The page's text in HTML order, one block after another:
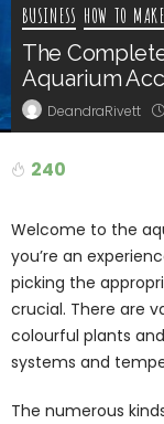
BUSINESS HOW TO MAKE
The
Aquarium
DeandraRivett
240
Welcome to the
you’re an
picking the
crucial. There are
colourful plants
systems and
The numerous